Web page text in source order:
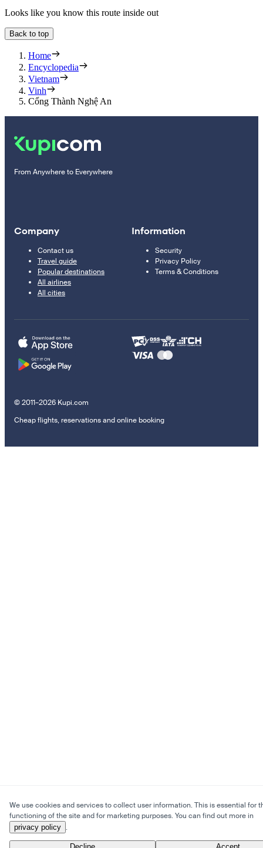
Looks like you know this route inside out
Back to top
Home
Encyclopedia
Vietnam
Vinh
Cổng Thành Nghệ An
From Anywhere to Everywhere
Company
Contact us
Travel guide
Popular destinations
All airlines
All cities
Information
Security
Privacy Policy
Terms & Conditions
© 2011–2026 Kupi.com
Cheap flights, reservations and online booking
We use cookies and services to collect user information. This is essential for
functioning of the site and for marketing purposes. You can find out more in
privacy policy .